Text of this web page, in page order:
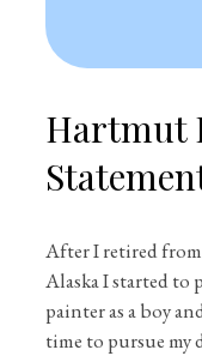
Hartmut
After I retired
Alaska I started to
painter as a boy
time to pursue my